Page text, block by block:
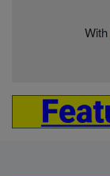
With